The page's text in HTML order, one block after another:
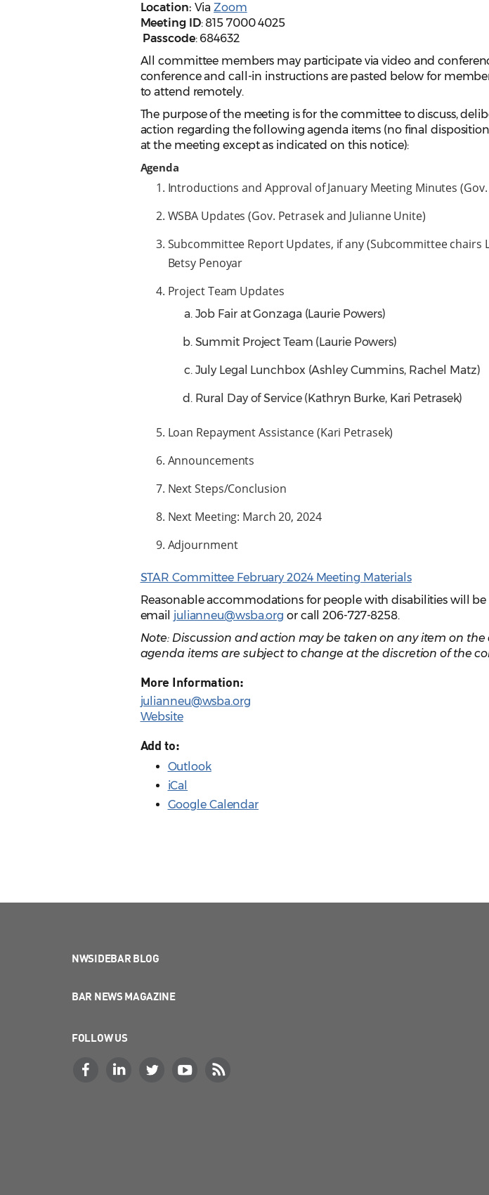
Location: ViaZoom
Meeting ID: 815 7000 4025
Passcode: 684632
All committee members may participate via video and
conference and call-in instructions are pasted below for
to attend remotely.
The purpose of the meeting is for the committee to discuss,
action regarding the following agenda items (no final
at the meeting except as indicated on this notice):
Agenda
Introductions and Approval of January Meeting Minutes
WSBA Updates (Gov. Petrasek and Julianne Unite)
Subcommittee Report Updates, if any (Subcommittee chairs
Betsy Penoyar
Project Team Updates
Job Fair at Gonzaga (Laurie Powers)
Summit Project Team (Laurie Powers)
July Legal Lunchbox (Ashley Cummins, Rachel Matz)
Rural Day of Service (Kathryn Burke, Kari Petrasek)
Loan Repayment Assistance (Kari Petrasek)
Announcements
Next Steps/Conclusion
Next Meeting: March 20, 2024
Adjournment
STAR Committee February 2024 Meeting Materials
Reasonable accommodations for people with disabilities will
email julianneu@wsba.org or call 206-727-8258.
Note: Discussion and action may be taken on any item on
agenda items are subject to change at the discretion of the
More Information:
julianneu@wsba.org
Website
Add to:
Outlook
iCal
Google Calendar
NWSIDEBAR BLOG
BAR NEWS MAGAZINE
FOLLOW US